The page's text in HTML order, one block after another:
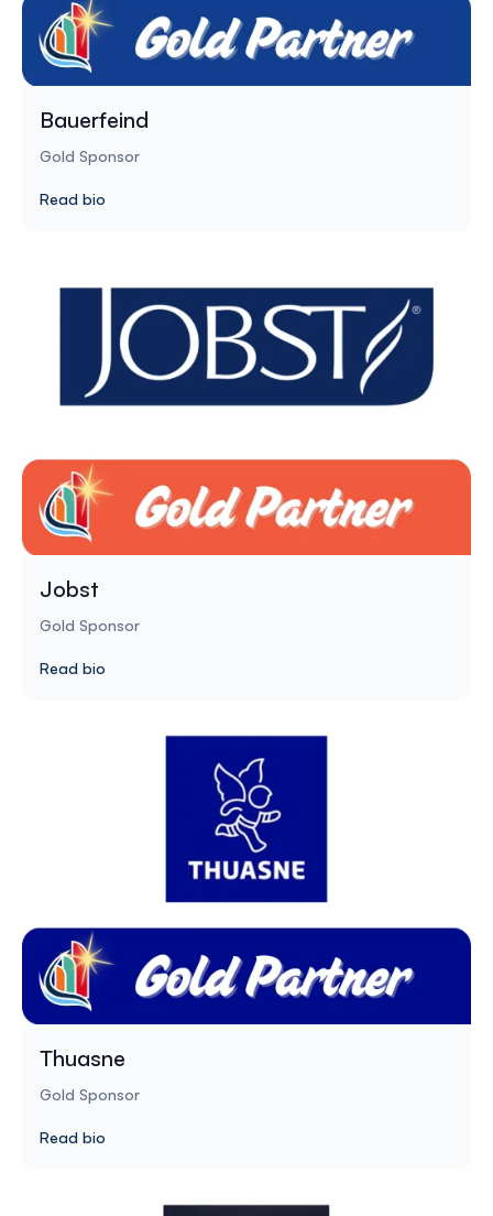
Bauerfeind
Gold Sponsor
Read bio
Jobst
Gold Sponsor
Read bio
Thuasne
Gold Sponsor
Read bio